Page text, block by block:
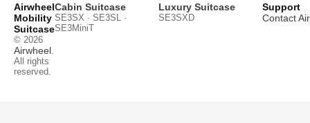
Airwheel
Mobility
Suitcase
© 2026
Airwheel
All rights
reserved.
Cabin Suitcase
SE3SX · SE3SL ·
SE3MiniT
Luxury Suitcase
SE3SXD
Support
Contact